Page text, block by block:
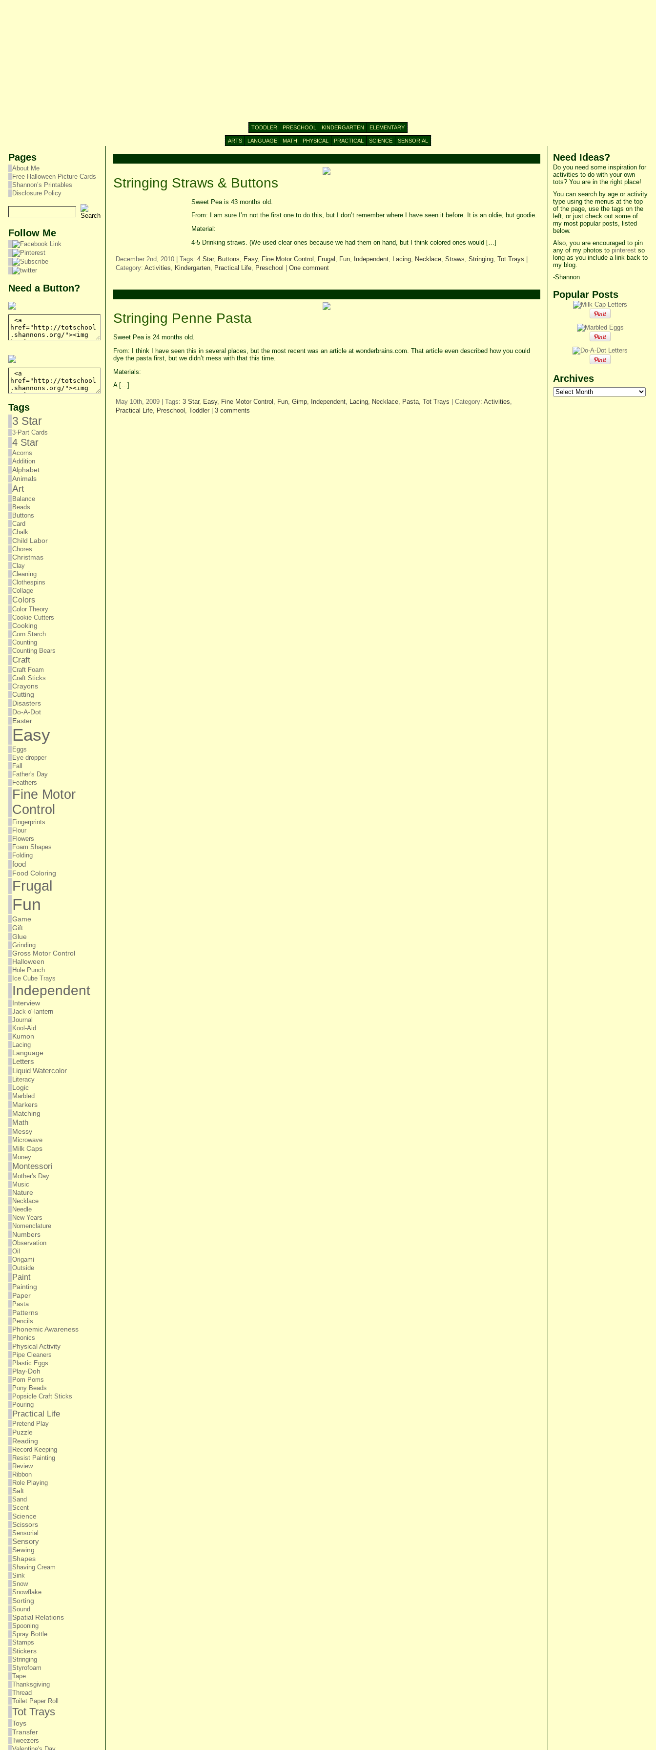
TODDLER PRESCHOOL KINDERGARTEN ELEMENTARY
ARTS LANGUAGE MATH PHYSICAL PRACTICAL SCIENCE SENSORIAL
Pages
About Me
Free Halloween Picture Cards
Shannon’s Printables
Disclosure Policy
Follow Me
Need a Button?
Tags
3 Star
3-Part Cards
4 Star
Acorns
Addition
Alphabet
Animals
Art
Balance
Beads
Buttons
Card
Chalk
Child Labor
Chores
Christmas
Clay
Cleaning
Clothespins
Collage
Colors
Color Theory
Cookie Cutters
Cooking
Corn Starch
Counting
Counting Bears
Craft
Craft Foam
Craft Sticks
Crayons
Cutting
Disasters
Do-A-Dot
Easter
Easy
Eggs
Eye dropper
Fall
Father's Day
Feathers
Fine Motor
Control
Fingerprints
Flour
Flowers
Foam Shapes
Folding
food
Food Coloring
Frugal
Fun
Game
Gift
Glue
Grinding
Gross Motor Control
Halloween
Hole Punch
Ice Cube Trays
Independent
Interview
Jack-o'-lantern
Journal
Kool-Aid
Kumon
Lacing
Language
Letters
Liquid Watercolor
Literacy
Logic
Marbled
Markers
Matching
Math
Messy
Microwave
Milk Caps
Money
Montessori
Mother's Day
Music
Nature
Necklace
Needle
New Years
Nomenclature
Numbers
Observation
Oil
Origami
Outside
Paint
Painting
Paper
Pasta
Patterns
Pencils
Phonemic Awareness
Phonics
Physical Activity
Pipe Cleaners
Plastic Eggs
Play-Doh
Pom Poms
Pony Beads
Popsicle Craft Sticks
Pouring
Practical Life
Pretend Play
Puzzle
Reading
Record Keeping
Resist Painting
Review
Ribbon
Role Playing
Salt
Sand
Scent
Science
Scissors
Sensorial
Sensory
Sewing
Shapes
Shaving Cream
Sink
Snow
Snowflake
Sorting
Sound
Spatial Relations
Spooning
Spray Bottle
Stamps
Stickers
Stringing
Styrofoam
Tape
Thanksgiving
Thread
Toilet Paper Roll
Tot Trays
Toys
Transfer
Tweezers
Stringing Straws & Buttons
Sweet Pea is 43 months old.
From: I am sure I’m not the first one to do this, but I don’t remember where I have seen it before. It is an oldie, but goodie.
Material:
4-5 Drinking straws. (We used clear ones because we had them on hand, but I think colored ones would […]
December 2nd, 2010 | Tags: 4 Star, Buttons Easy, Fine Motor Control Frugal Fun, Independent, Lacing, Necklace, Straws Stringing, Tot Trays
Category: Activities Kindergarten, Practical Life, Preschool One comment
Stringing Penne Pasta
Sweet Pea is 24 months old.
From: I think I have seen this in several places, but the most recent was an article at wonderbrains.com. That article even described how you could
dye the pasta first, but we didn’t mess with that this time.
Materials:
A […]
May 10th, 2009 | Tags: 3 Star, Easy, Fine Motor Control , Fun, Gimp, Independent, Lacing, Necklace, Pasta, Tot Trays | Category: Activities,
Practical Life, Preschool , Toddler| 3 comments
Need Ideas?
Do you need some inspiration for
activities to do with your own
tots? You are in the right place!
You can search by age or activity
type using the menus at the top
of the page, use the tags on the
left, or just check out some of
my most popular posts, listed
below.
Also, you are encouraged to pin
any of my photos to pinterestso
long as you include a link back to
my blog.
-Shannon
Popular Posts
Archives
Archives